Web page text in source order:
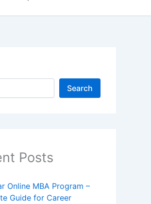
Search
Posts
Online MBA Program –
Guide for Career